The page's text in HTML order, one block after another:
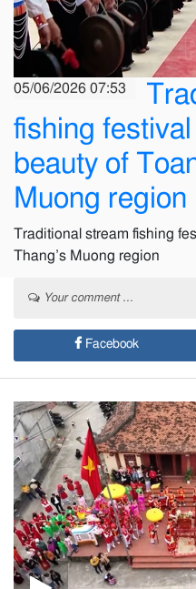
05/06/2026 07:53
fishing festival
beauty of
Muong region
Traditional stream fishing
Thang’s Muong region
Your comment ...
Facebook